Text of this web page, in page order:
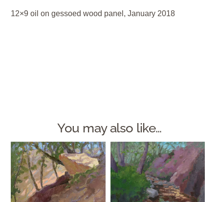
12×9 oil on gessoed wood panel, January 2018
You may also like…